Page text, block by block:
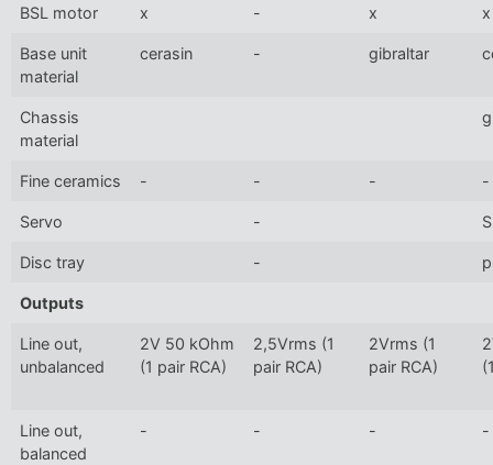
BSL motor x - x x
Base unit
material
cerasin - gibraltar
Chassis
material
Fine ceramics - - - -
Servo -
Disc tray -
Outputs
Line out,
unbalanced
2V 50 kOhm
(1 pair RCA)
2,5Vrms (1
pair RCA)
2Vrms (1
pair RCA)
Line out,
balanced
- - - -